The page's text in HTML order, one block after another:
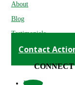
About
Blog
Testimonials
Contact
Follow